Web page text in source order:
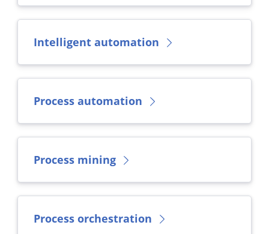
Intelligent automation
Process automation
Process mining
Process orchestration